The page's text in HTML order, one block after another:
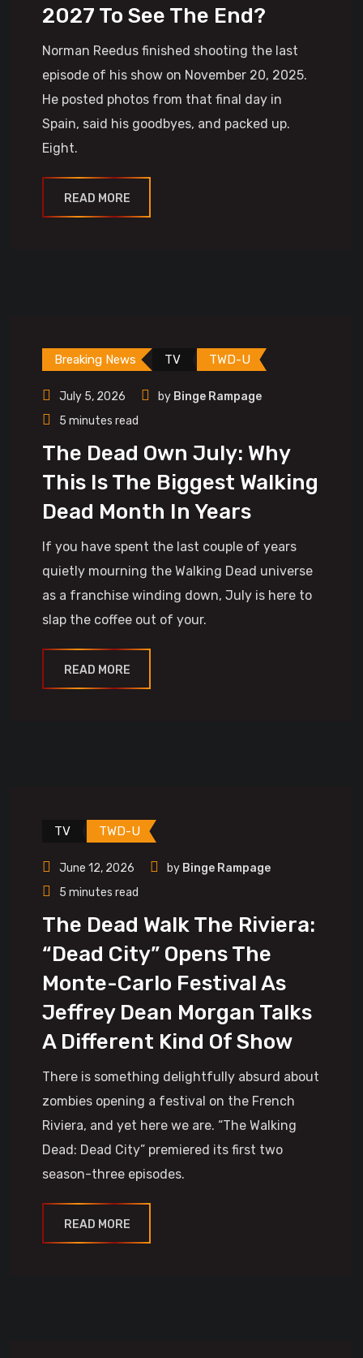
2027 To See The End?
Norman Reedus finished shooting the last
episode of his show on November 20, 2025.
He posted photos from that final day in
Spain, said his goodbyes, and packed up.
Eight.
READ MORE
Breaking News TV TWD-U
July 5, 2026 by Binge Rampage
5 minutes read
The Dead Own July: Why
This Is The Biggest Walking
Dead Month In Years
If you have spent the last couple of years
quietly mourning the Walking Dead universe
as a franchise winding down, July is here to
slap the coffee out of your.
READ MORE
TV TWD-U
June 12, 2026 by Binge Rampage
5 minutes read
The Dead Walk The Riviera:
“Dead City” Opens The
Monte-Carlo Festival As
Jeffrey Dean Morgan Talks
A Different Kind Of Show
There is something delightfully absurd about
zombies opening a festival on the French
Riviera, and yet here we are. “The Walking
Dead: Dead City” premiered its first two
season-three episodes.
READ MORE